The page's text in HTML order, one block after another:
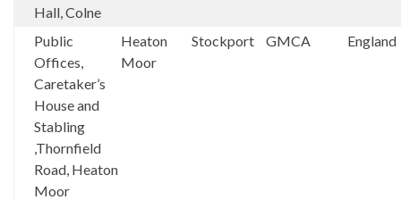
Hall, Colne
Public
Offices,
Caretaker’s
House and
Stabling
,Thornfield
Road, Heaton
Moor
Heaton
Moor
Stockport GMCA England